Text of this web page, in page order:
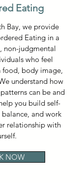
Eating
Bay, we provide
Eating in a
non-judgmental
who feel
body image,
understand how
can be and
you build self-
and work
relationship with
NOW